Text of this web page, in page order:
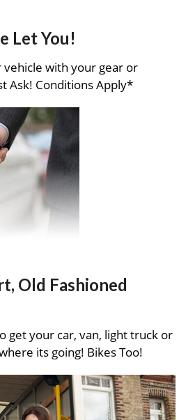
Let You!
with your gear or
Ask! Conditions Apply*
Old Fashioned
get your car, van, light truck or
its going! Bikes Too!